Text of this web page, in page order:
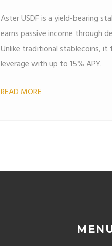
Aster USDF is a yield-bearing
earns passive income through
Unlike traditional stablecoins,
leverage with up to 15% APY.
READ MORE